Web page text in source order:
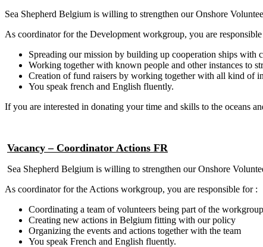
Sea Shepherd Belgium is willing to strengthen our Onshore
As coordinator for the Development workgroup, you are
Spreading our mission by building up cooperation ships with
Working together with known people and other instances to
Creation of fund raisers by working together with all kind of
You speak french and English fluently.
If you are interested in donating your time and skills to the oceans
Vacancy – Coordinator Actions FR
Sea Shepherd Belgium is willing to strengthen our Onshore
As coordinator for the Actions workgroup, you are responsible for :
Coordinating a team of volunteers being part of the workgroup
Creating new actions in Belgium fitting with our policy
Organizing the events and actions together with the team
You speak French and English fluently.